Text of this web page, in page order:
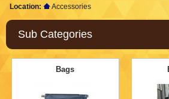
Location: Accessories
Sub Categories
Bags